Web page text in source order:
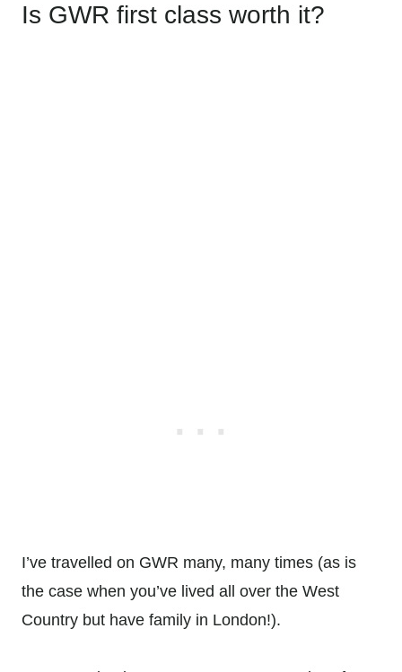
Is GWR first class worth it?
I’ve travelled on GWR many, many times (as is
the case when you’ve lived all over the West
Country but have family in London!).